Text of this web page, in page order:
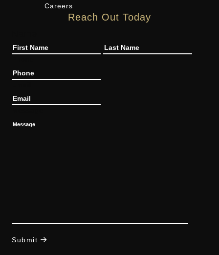
Careers
Reach Out Today
Submit